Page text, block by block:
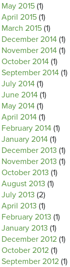
May 2015 (1)
April 2015 (1)
March 2015 (1)
December 2014 (1)
November 2014 (1)
October 2014 (1)
September 2014 (1)
July 2014 (1)
June 2014 (1)
May 2014 (1)
April 2014 (1)
February 2014 (1)
January 2014 (1)
December 2013 (1)
November 2013 (1)
October 2013 (1)
August 2013 (1)
July 2013 (2)
April 2013 (1)
February 2013 (1)
January 2013 (1)
December 2012 (1)
October 2012 (1)
September 2012 (1)